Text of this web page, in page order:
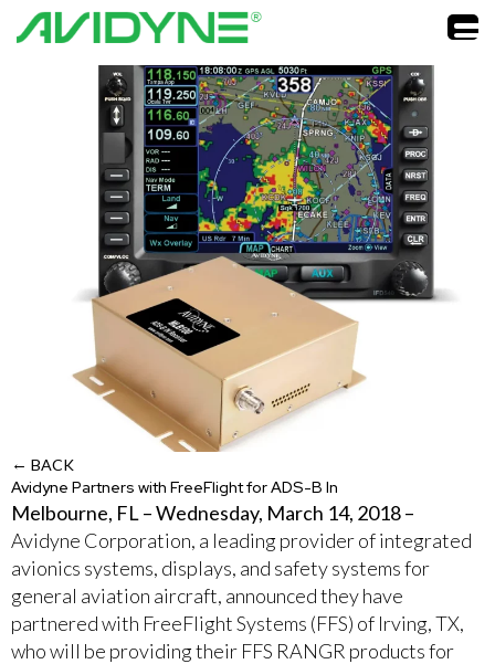
← BACK
Avidyne Partners with FreeFlight for ADS-B In
Melbourne, FL – Wednesday, March 14, 2018 –
Avidyne Corporation, a leading provider of integrated
avionics systems, displays, and safety systems for
general aviation aircraft, announced they have
partnered with FreeFlight Systems (FFS) of Irving, TX,
who will be providing their FFS RANGR products for